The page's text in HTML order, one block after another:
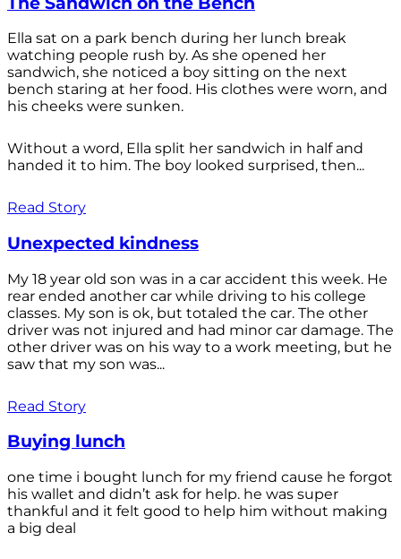
Ella sat on a park bench during her lunch break
watching people rush by. As she opened her
sandwich, she noticed a boy sitting on the next
bench staring at her food. His clothes were worn, and
his cheeks were sunken.
Without a word, Ella split her sandwich in half and
handed it to him. The boy looked surprised, then...
Read Story
Unexpected kindness
My 18 year old son was in a car accident this week. He
rear ended another car while driving to his college
classes. My son is ok, but totaled the car. The other
driver was not injured and had minor car damage. The
other driver was on his way to a work meeting, but he
saw that my son was...
Read Story
Buying lunch
one time i bought lunch for my friend cause he forgot
his wallet and didn’t ask for help. he was super
thankful and it felt good to help him without making
a big deal